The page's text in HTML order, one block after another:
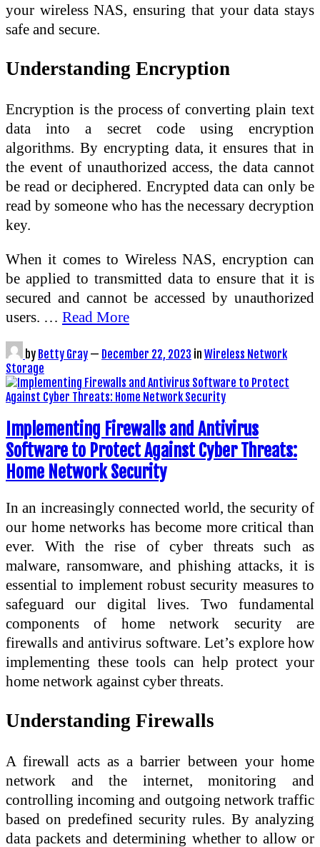
your wireless NAS, ensuring that your data stays
safe and secure.
Understanding Encryption
Encryption is the process of converting plain text
data into a secret code using encryption
algorithms. By encrypting data, it ensures that in
the event of unauthorized access, the data cannot
be read or deciphered. Encrypted data can only be
read by someone who has the necessary decryption
key.
When it comes to Wireless NAS, encryption can
be applied to transmitted data to ensure that it is
secured and cannot be accessed by unauthorized
users. … Read More
by Betty Gray — December 22, 2023 in Wireless Network
Storage
Implementing Firewalls and Antivirus
Software to Protect Against Cyber Threats:
Home Network Security
In an increasingly connected world, the security of
our home networks has become more critical than
ever. With the rise of cyber threats such as
malware, ransomware, and phishing attacks, it is
essential to implement robust security measures to
safeguard our digital lives. Two fundamental
components of home network security are
firewalls and antivirus software. Let’s explore how
implementing these tools can help protect your
home network against cyber threats.
Understanding Firewalls
A firewall acts as a barrier between your home
network and the internet, monitoring and
controlling incoming and outgoing network traffic
based on predefined security rules. By analyzing
data packets and determining whether to allow or